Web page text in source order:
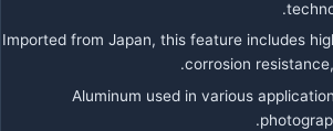
Imported from Japan, this feature includes
corrosion